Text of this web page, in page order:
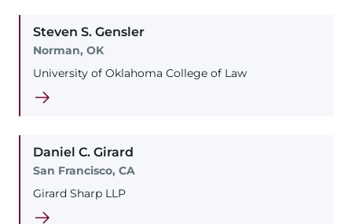
Steven S. Gensler
Norman, OK
University of Oklahoma College of Law
Daniel C. Girard
San Francisco, CA
Girard Sharp LLP